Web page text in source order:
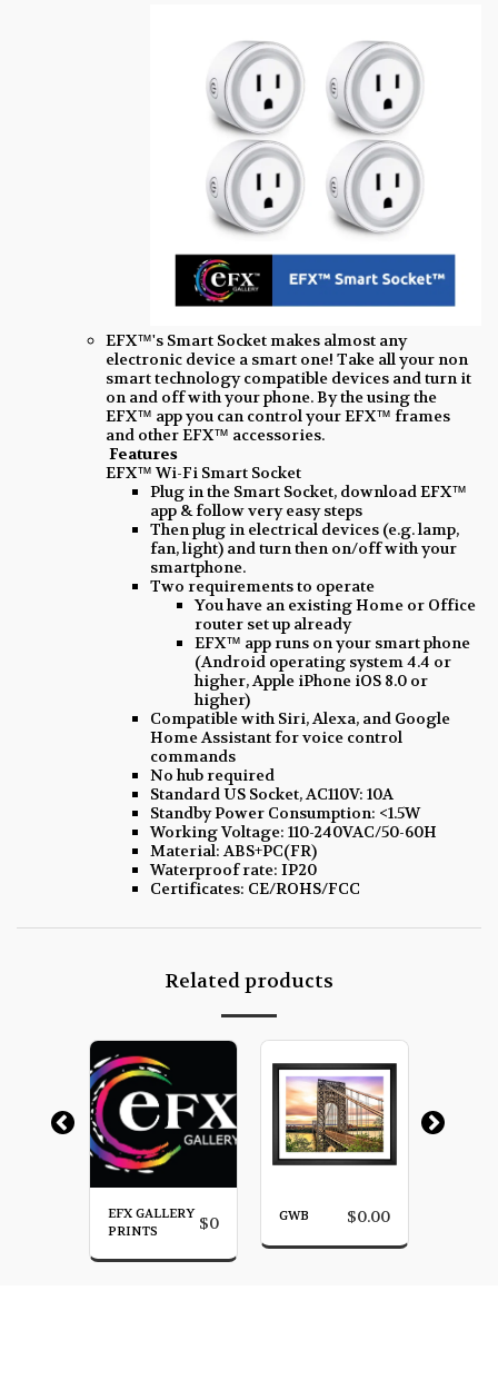
EFX™'s Smart Socket makes almost any
electronic device a smart one! Take all your non
smart technology compatible devices and turn it
on and off with your phone. By the using the
EFX™ app you can control your EFX™ frames
and other EFX™ accessories.
Features
EFX™ Wi-Fi Smart Socket
Plug in the Smart Socket, download EFX™
app & follow very easy steps
Then plug in electrical devices (e.g. lamp,
fan, light) and turn then on/off with your
smartphone.
Two requirements to operate
You have an existing Home or Office
router set up already
EFX™ app runs on your smart phone
(Android operating system 4.4 or
higher, Apple iPhone iOS 8.0 or
higher)
Compatible with Siri, Alexa, and Google
Home Assistant for voice control
commands
No hub required
Standard US Socket, AC110V: 10A
Standby Power Consumption: <1.5W
Working Voltage: 110-240VAC/50-60H
Material: ABS+PC(FR)
Waterproof rate: IP20
Certificates: CE/ROHS/FCC
Related products
EFX GALLERY
PRINTS
$0 GWB $0.00